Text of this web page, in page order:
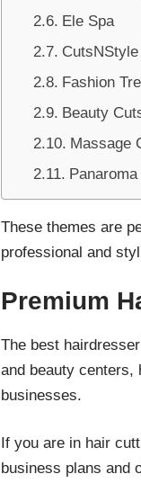
Ele Spa
Fashion
Beauty
Massage
These themes are
professional and
Premium
The best
and beauty centers,
businesses.
If you are in hair
business plans and